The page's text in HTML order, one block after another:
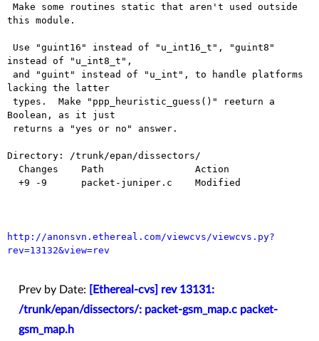
this module.
instead of "u_int8_t",
lacking the latter
Boolean, as it just
Directory: /trunk/epan/dissectors/
http://anonsvn.ethereal.com/viewcvs/viewcvs.py?
rev=13132&view=rev
Prev by Date:
[Ethereal-cvs] rev 13131:
/trunk/epan/dissectors/: packet-gsm_map.c packet-
gsm_map.h